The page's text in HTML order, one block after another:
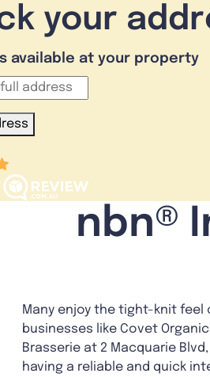
your
available at your property
nbn®
Many enjoy the tight-knit feel
businesses like Covet
Brasserie at 2 Macquarie
having a reliable and quick